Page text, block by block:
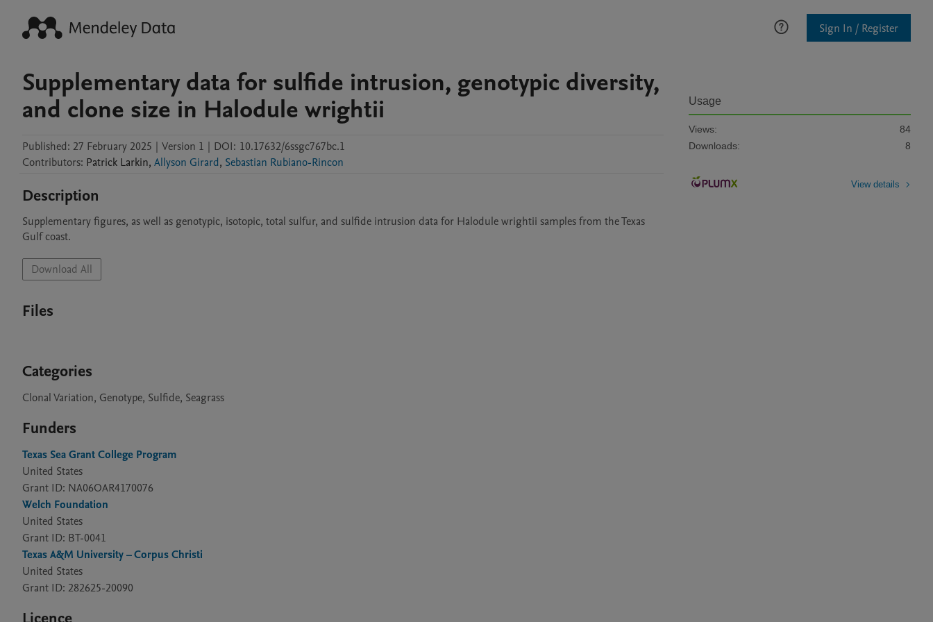
Sign In / Register
Supplementary data for sulfide intrusion, genotypic diversity,
and clone size in Halodule wrightii
Published: 27 February 2025 | Version 1 | DOI: 10.17632/6ssgc767bc.1
Contributors: Patrick Larkin, Allyson Girard, Sebastian Rubiano-Rincon
Description
Supplementary figures, as well as genotypic, isotopic, total sulfur, and sulfide intrusion data for Halodule wrightii samples from the Texas
Gulf coast.
Download All
Files
Categories
Clonal Variation, Genotype, Sulfide, Seagrass
Funders
Texas Sea Grant College Program
United States
Grant ID: NA06OAR4170076
Welch Foundation
United States
Grant ID: BT-0041
Texas A&M University – Corpus Christi
United States
Grant ID: 282625-20090
Usage
Views:
84
Downloads:
8
View details